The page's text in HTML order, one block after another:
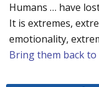
Humans … have
It is extremes,
emotionality,
Bring them back to